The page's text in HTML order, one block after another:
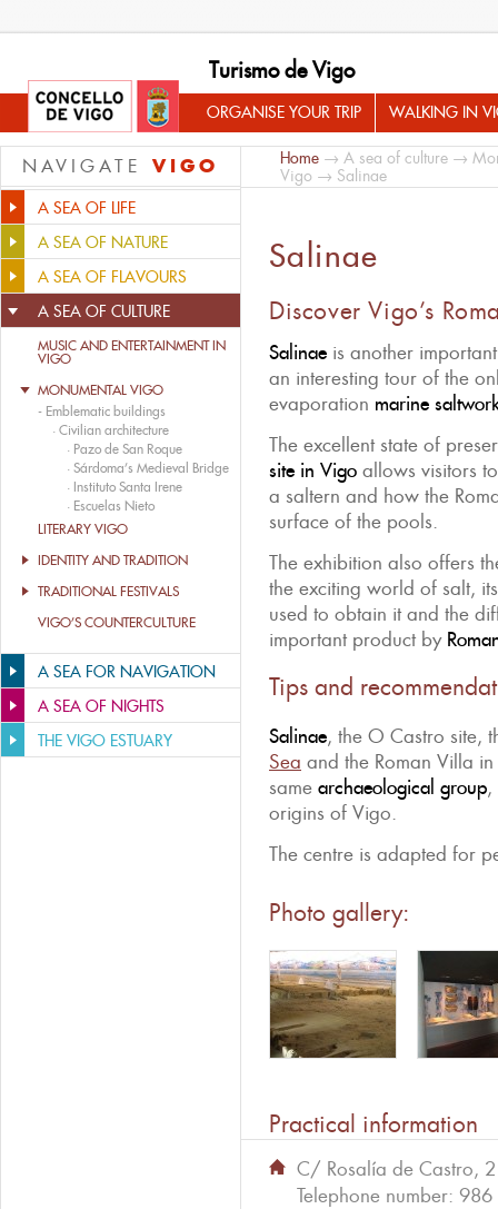
Turismo de Vigo
ORGANISE YOUR TRIP WALKING IN
NAVIGATE VIGO
A SEA OF LIFE
A SEA OF NATURE
A SEA OF FLAVOURS
A SEA OF CULTURE
MUSIC AND ENTERTAINMENT IN
VIGO
MONUMENTAL VIGO
- Emblematic buildings
· Civilian architecture
· Pazo de San Roque
· Sárdoma’s Medieval Bridge
· Instituto Santa Irene
· Escuelas Nieto
LITERARY VIGO
IDENTITY AND TRADITION
TRADITIONAL FESTIVALS
VIGO’S COUNTERCULTURE
A SEA FOR NAVIGATION
A SEA OF NIGHTS
THE VIGO ESTUARY
Home → A sea of culture →
Vigo → Salinae
Salinae
Discover Vigo’s
Salinae is another
an interesting tour of the
evaporation marine
The excellent state of
site in Vigo allows visitors
a saltern and how the
surface of the pools.
The exhibition also offers
the exciting world of salt,
used to obtain it and the
important product by
Tips and
Salinae, the O Castro site,
Sea and the Roman Villa
same archaeological group
origins of Vigo.
The centre is adapted for
Photo gallery:
Practical information
C/ Rosalía de Castro,
Telephone number: 986